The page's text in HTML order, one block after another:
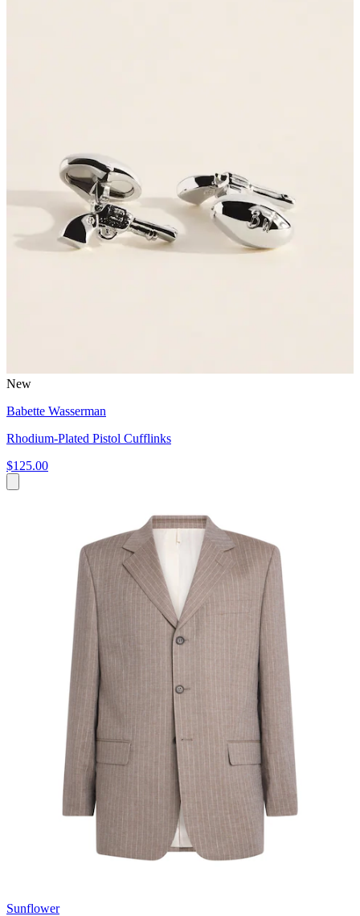
New
Babette Wasserman
Rhodium-Plated Pistol Cufflinks
$125.00
Sunflower